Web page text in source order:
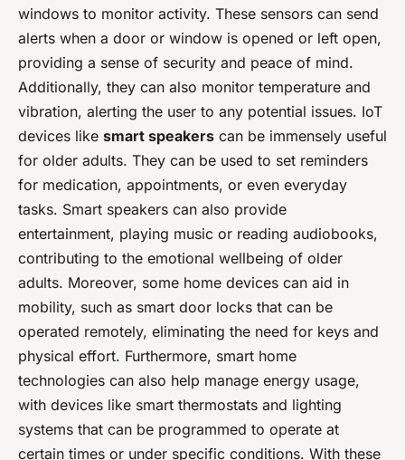
windows to monitor activity. These sensors can send
alerts when a door or window is opened or left open,
providing a sense of security and peace of mind.
Additionally, they can also monitor temperature and
vibration, alerting the user to any potential issues. IoT
devices like smart speakers can be immensely useful
for older adults. They can be used to set reminders
for medication, appointments, or even everyday
tasks. Smart speakers can also provide
entertainment, playing music or reading audiobooks,
contributing to the emotional wellbeing of older
adults. Moreover, some home devices can aid in
mobility, such as smart door locks that can be
operated remotely, eliminating the need for keys and
physical effort. Furthermore, smart home
technologies can also help manage energy usage,
with devices like smart thermostats and lighting
systems that can be programmed to operate at
certain times or under specific conditions. With these